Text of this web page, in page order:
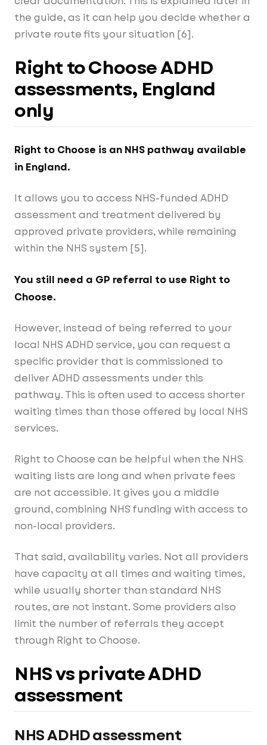
the guide, as it can help you decide whether a
private route fits your situation [6].
Right to Choose ADHD
assessments, England
only
Right to Choose is an NHS pathway available
in England.
It allows you to access NHS-funded ADHD
assessment and treatment delivered by
approved private providers, while remaining
within the NHS system [5].
You still need a GP referral to use Right to
Choose.
However, instead of being referred to your
local NHS ADHD service, you can request a
specific provider that is commissioned to
deliver ADHD assessments under this
pathway. This is often used to access shorter
waiting times than those offered by local NHS
services.
Right to Choose can be helpful when the NHS
waiting lists are long and when private fees
are not accessible. It gives you a middle
ground, combining NHS funding with access to
non-local providers.
That said, availability varies. Not all providers
have capacity at all times and waiting times,
while usually shorter than standard NHS
routes, are not instant. Some providers also
limit the number of referrals they accept
through Right to Choose.
NHS vs private ADHD
assessment
NHS ADHD assessment